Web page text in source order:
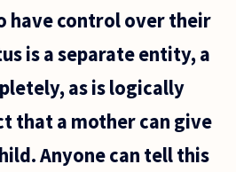
have control over their
is a separate entity, a
as is logically
that a mother can give
Anyone can tell this